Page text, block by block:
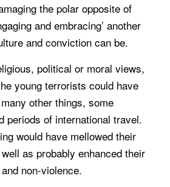
the polar opposite of
and embracing’ another
and conviction can be.
political or moral views,
young terrorists could have
other things, some
periods of international travel.
would have mellowed their
as probably enhanced their
non-violence.